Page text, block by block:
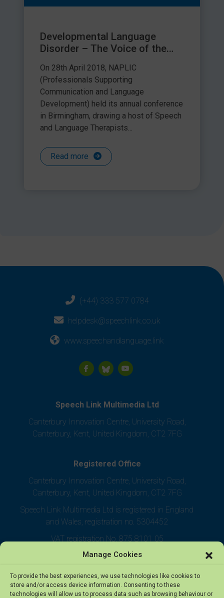
Manage Cookies
To provide the best experiences, we use technologies like cookies to
store and/or access device information. Consenting to these
technologies will allow us to process data such as browsing behaviour or
Developmental Language
Disorder – The Voice of the
On 28th April 2018, NAPLIC
(Professionals Supporting
Communication and Language
Development) held its annual conference
in Birmingham, drawing a host of Speech
and Language Therapists...
Read more
(+44) 333 577 0784
helpdesk@speechlink.co.uk
www.speechandlanguage.link
Speech Link Multimedia Ltd
Canterbury Innovation Centre, University Road,
Canterbury, Kent, United Kingdom, CT2 7FG
Registered Office
Canterbury Innovation Centre, University Road,
Canterbury, Kent, United Kingdom, CT2 7FG
Speech Link Multimedia Ltd is registered in England
and Wales, registration no. 5304452
VAT registration No. 875 8101 05